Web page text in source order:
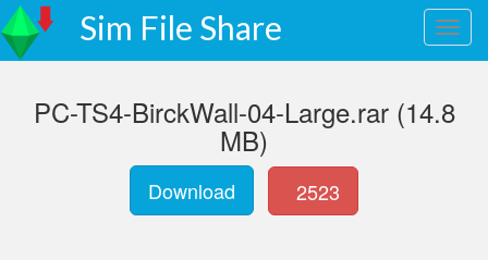
Sim File Share
PC-TS4-BirckWall-04-Large.rar (14.8
MB)
Download 2523